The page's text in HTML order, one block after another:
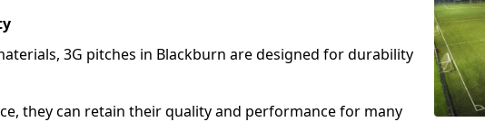
3G pitches in Blackburn are designed for durability
they can retain their quality and performance for many